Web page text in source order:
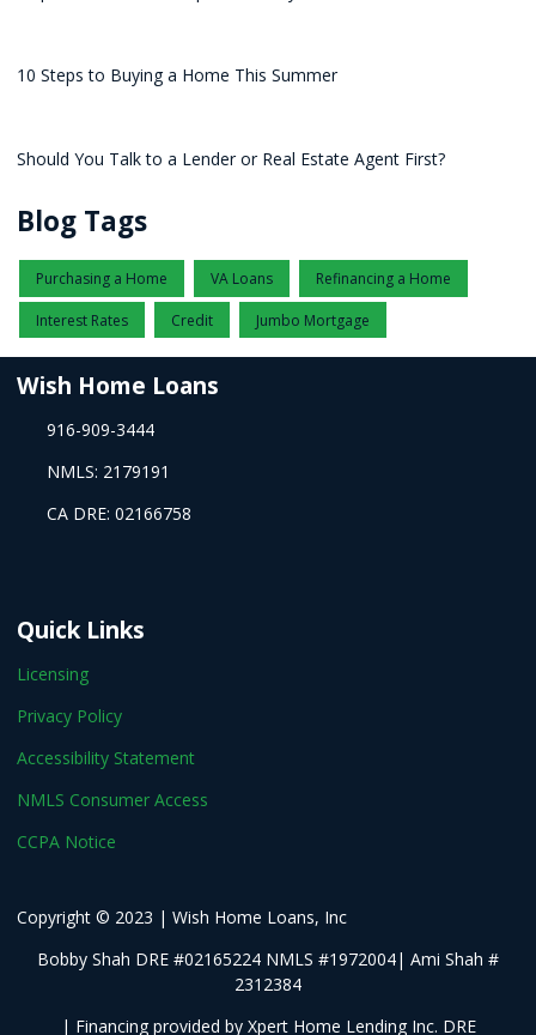
10 Steps to Buying a Home This Summer
Should You Talk to a Lender or Real Estate Agent First?
Blog Tags
Purchasing a Home VA Loans Refinancing a Home
Interest Rates Credit Jumbo Mortgage
Wish Home Loans
916-909-3444
NMLS: 2179191
CA DRE: 02166758
Quick Links
Licensing
Privacy Policy
Accessibility Statement
NMLS Consumer Access
CCPA Notice
Copyright © 2023 | Wish Home Loans, Inc
Bobby Shah DRE #02165224 NMLS #1972004| Ami Shah #
2312384
| Financing provided by Xpert Home Lending Inc. DRE